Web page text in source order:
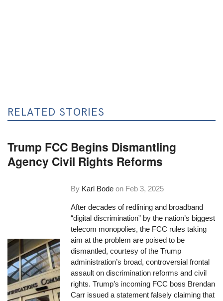
RELATED STORIES
Trump FCC Begins Dismantling
Agency Civil Rights Reforms
By Karl Bode on Feb 3, 2025
After decades of redlining and broadband
“digital discrimination” by the nation’s biggest
telecom monopolies, the FCC rules taking
aim at the problem are poised to be
dismantled, courtesy of the Trump
administration’s broad, controversial frontal
assault on discrimination reforms and civil
rights. Trump’s incoming FCC boss Brendan
Carr issued a statement falsely claiming that